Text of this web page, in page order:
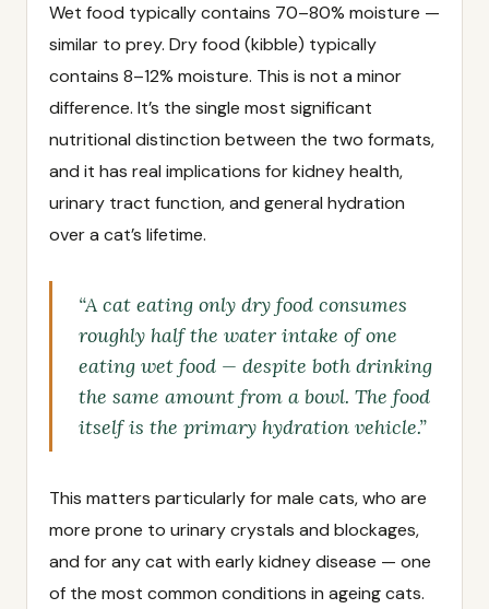
Wet food typically contains 70–80% moisture —
similar to prey. Dry food (kibble) typically
contains 8–12% moisture. This is not a minor
difference. It’s the single most significant
nutritional distinction between the two formats,
and it has real implications for kidney health,
urinary tract function, and general hydration
over a cat’s lifetime.
“A cat eating only dry food consumes
roughly half the water intake of one
eating wet food — despite both drinking
the same amount from a bowl. The food
itself is the primary hydration vehicle.”
This matters particularly for male cats, who are
more prone to urinary crystals and blockages,
and for any cat with early kidney disease — one
of the most common conditions in ageing cats.